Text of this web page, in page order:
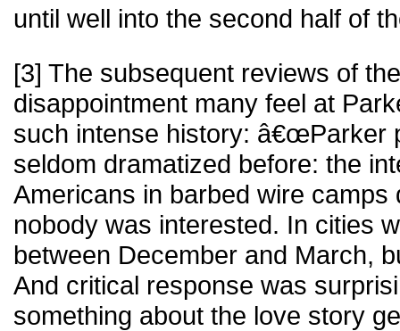
until well into the second half of
[3] The subsequent reviews of
disappointment many feel at
such intense history: â€œParker
seldom dramatized before: the
Americans in barbed wire camps
nobody was interested. In cities
between December and March,
And critical response was
something about the love story